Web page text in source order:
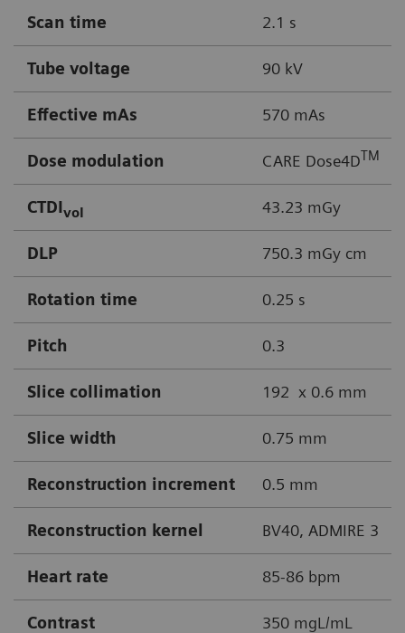
Scan time 2.1 s
Tube voltage 90 kV
Effective mAs 570 mAs
Dose modulation CARE Dose4DTM
CTDIvol 43.23 mGy
DLP 750.3 mGy cm
Rotation time 0.25 s
Pitch 0.3
Slice collimation 192 x 0.6 mm
Slice width 0.75 mm
Reconstruction increment 0.5 mm
Reconstruction kernel BV40, ADMIRE 3
Heart rate 85-86 bpm
Contrast 350 mgL/mL